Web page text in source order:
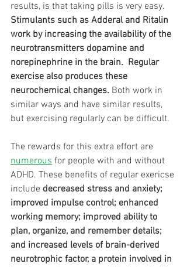
results, is that taking pills is very easy.
Stimulants such as Adderal and Ritalin
work by increasing the availability of the
neurotransmitters dopamine and
norepinephrine in the brain.  Regular
exercise also produces these
neurochemical changes. Both work in
similar ways and have similar results,
but exercising regularly can be difficult.
The rewards for this extra effort are
numerous for people with and without
ADHD. These benefits of regular exericse
include decreased stress and anxiety;
improved impulse control; enhanced
working memory; improved ability to
plan, organize, and remember details;
and increased levels of brain-derived
neurotrophic factor, a protein involved in